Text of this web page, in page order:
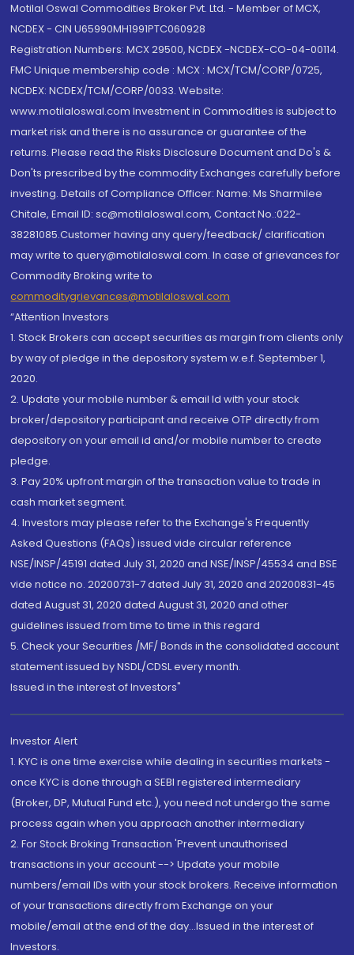
Motilal Oswal Commodities Broker Pvt. Ltd. - Member of MCX,
NCDEX - CIN U65990MH1991PTC060928
Registration Numbers: MCX 29500, NCDEX -NCDEX-CO-04-00114.
FMC Unique membership code : MCX : MCX/TCM/CORP/0725,
NCDEX: NCDEX/TCM/CORP/0033. Website:
www.motilaloswal.com Investment in Commodities is subject to
market risk and there is no assurance or guarantee of the
returns. Please read the Risks Disclosure Document and Do's &
Don'ts prescribed by the commodity Exchanges carefully before
investing. Details of Compliance Officer: Name: Ms Sharmilee
Chitale, Email ID: sc@motilaloswal.com, Contact No.:022-
38281085.Customer having any query/feedback/ clarification
may write to query@motilaloswal.com. In case of grievances for
Commodity Broking write to
commoditygrievances@motilaloswal.com
“Attention Investors
1. Stock Brokers can accept securities as margin from clients only
by way of pledge in the depository system w.e.f. September 1,
2020.
2. Update your mobile number & email Id with your stock
broker/depository participant and receive OTP directly from
depository on your email id and/or mobile number to create
pledge.
3. Pay 20% upfront margin of the transaction value to trade in
cash market segment.
4. Investors may please refer to the Exchange's Frequently
Asked Questions (FAQs) issued vide circular reference
NSE/INSP/45191 dated July 31, 2020 and NSE/INSP/45534 and BSE
vide notice no. 20200731-7 dated July 31, 2020 and 20200831-45
dated August 31, 2020 dated August 31, 2020 and other
guidelines issued from time to time in this regard
5. Check your Securities /MF/ Bonds in the consolidated account
statement issued by NSDL/CDSL every month.
Issued in the interest of Investors"
Investor Alert
1. KYC is one time exercise while dealing in securities markets -
once KYC is done through a SEBI registered intermediary
(Broker, DP, Mutual Fund etc.), you need not undergo the same
process again when you approach another intermediary
2. For Stock Broking Transaction 'Prevent unauthorised
transactions in your account --> Update your mobile
numbers/email IDs with your stock brokers. Receive information
of your transactions directly from Exchange on your
mobile/email at the end of the day...Issued in the interest of
Investors.